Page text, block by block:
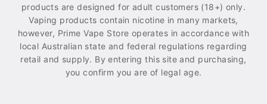
products are designed for adult customers (18+) only.
Vaping products contain nicotine in many markets,
however, Prime Vape Store operates in accordance with
local Australian state and federal regulations regarding
retail and supply. By entering this site and purchasing,
you confirm you are of legal age.